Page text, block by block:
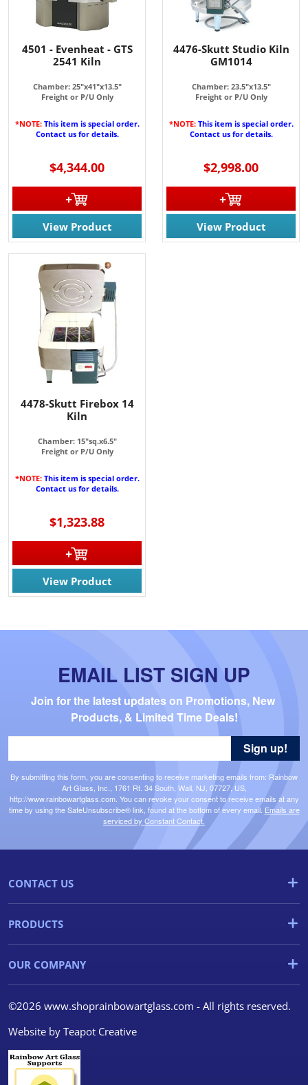
4501 - Evenheat - GTS
2541 Kiln
Chamber: 25"x41"x13.5"
Freight or P/U Only
*NOTE:This item is special order.
Contact us for details.
$4,344.00
View Product
4476-Skutt Studio Kiln
GM1014
Chamber: 23.5"x13.5"
Freight or P/U Only
*NOTE:This item is special order.
Contact us for details.
$2,998.00
View Product
4478-Skutt Firebox 14
Kiln
Chamber: 15"sq.x6.5"
Freight or P/U Only
*NOTE:This item is special order.
Contact us for details.
$1,323.88
View Product
EMAIL LIST SIGN UP
Join for the latest updates on Promotions, New
Products, & Limited Time Deals!
By submitting this form, you are consenting to receive marketing emails from: Rainbow
Art Glass, Inc., 1761 Rt. 34 South, Wall, NJ, 07727, US,
http://www.rainbowartglass.com. You can revoke your consent to receive emails at any
time by using the SafeUnsubscribe® link, found at the bottom of every email. Emails are
serviced by Constant Contact.
Sign up!
CONTACT US
PRODUCTS
OUR COMPANY
©2026 www.shoprainbowartglass.com - All rights reserved.
Website by Teapot Creative